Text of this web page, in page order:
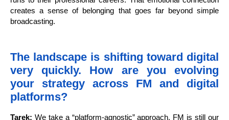
creates a sense of belonging that goes far beyond simple
broadcasting.
The landscape is shifting toward digital
very quickly. How are you evolving
your strategy across FM and digital
platforms?
Tarek: We take a “platform-agnostic” approach. FM is still our